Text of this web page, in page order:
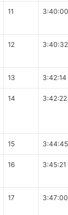
11 3:40:00
12 3:40:32
13 3:42:14
14 3:42:22
15 3:44:45
16 3:45:21
17 3:47:00